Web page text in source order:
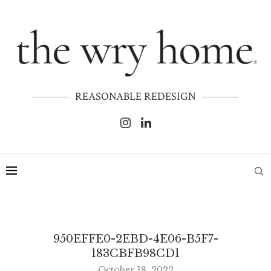
REASONABLE REDESIGN
950EFFE0-2EBD-4E06-B5F7-
183CBFB98CD1